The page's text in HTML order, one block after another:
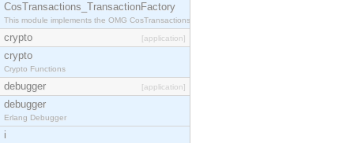
CosTransactions_TransactionFactory
This module implements the OMG CosTransactions::TransactionFactory interface.
crypto [application]
crypto
Crypto Functions
debugger [application]
debugger
Erlang Debugger
i